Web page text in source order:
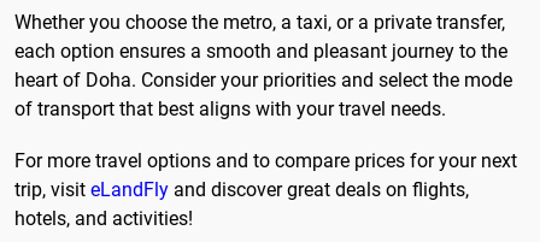
Whether you choose the metro, a taxi, or a private transfer,
each option ensures a smooth and pleasant journey to the
heart of Doha. Consider your priorities and select the mode
of transport that best aligns with your travel needs.
For more travel options and to compare prices for your next
trip, visit eLandFly and discover great deals on flights,
hotels, and activities!